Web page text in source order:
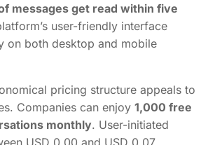
messages get read within five
user-friendly interface
on both desktop and mobile
pricing structure appeals to
Companies can enjoy 1,000 free
monthly. User-initiated
USD 0.00 and USD 0.07.